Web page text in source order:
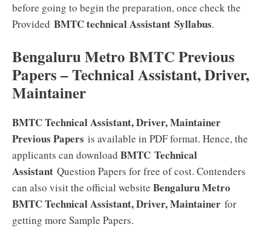
before going to begin the preparation, once check the
Provided BMTC technical Assistant Syllabus.
Bengaluru Metro BMTC Previous
Papers – Technical Assistant, Driver,
Maintainer
BMTC Technical Assistant, Driver, Maintainer
Previous Papers is available in PDF format. Hence, the
applicants can download BMTC Technical
Assistant Question Papers for free of cost. Contenders
can also visit the official website Bengaluru Metro
BMTC Technical Assistant, Driver, Maintainer for
getting more Sample Papers.